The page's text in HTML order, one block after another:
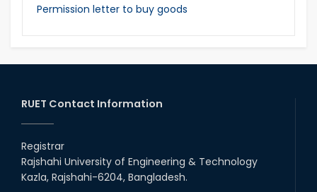
Permission letter to buy goods
RUET Contact Information
Registrar
Rajshahi University of Engineering & Technology
Kazla, Rajshahi-6204, Bangladesh.